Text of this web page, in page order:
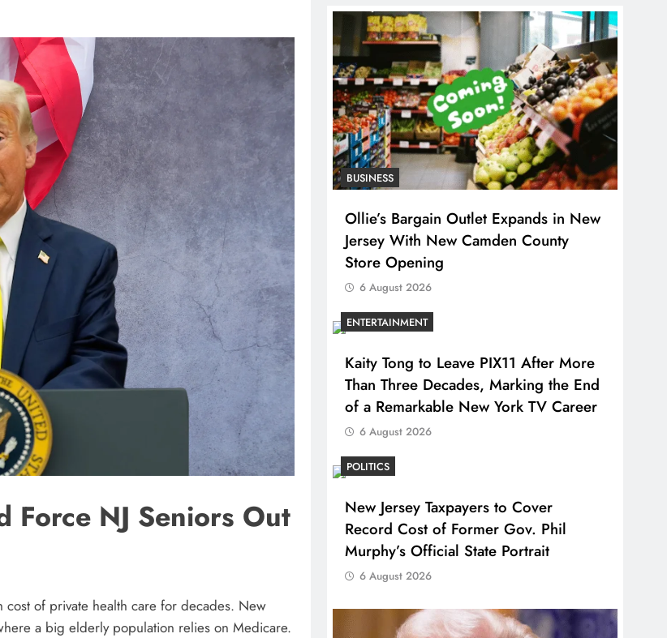
Force NJ Seniors Out
of private health care for decades. New
a big elderly population relies on Medicare.
BUSINESS
Ollie’s Bargain Outlet Expands in New
Jersey With New Camden County
Store Opening
6 August 2026
ENTERTAINMENT
Kaity Tong to Leave PIX11 After More
Than Three Decades, Marking the End
of a Remarkable New York TV Career
6 August 2026
POLITICS
New Jersey Taxpayers to Cover
Record Cost of Former Gov. Phil
Murphy’s Official State Portrait
6 August 2026